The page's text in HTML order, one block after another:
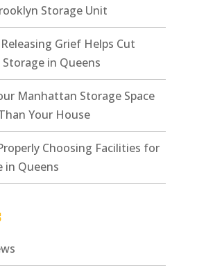
Storage Unit
Grief Helps Cut
Storage in Queens
Manhattan Storage Space
Your House
Choosing Facilities for
in Queens